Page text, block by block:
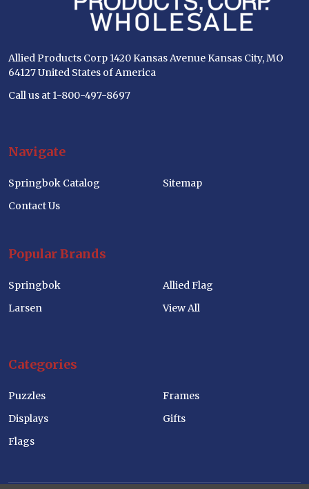
Allied Products Corp 1420 Kansas Avenue Kansas City, MO
64127 United States of America
Call us at 1-800-497-8697
Navigate
Springbok Catalog
Contact Us
Sitemap
Popular Brands
Springbok
Larsen
Allied Flag
View All
Categories
Puzzles
Displays
Flags
Frames
Gifts